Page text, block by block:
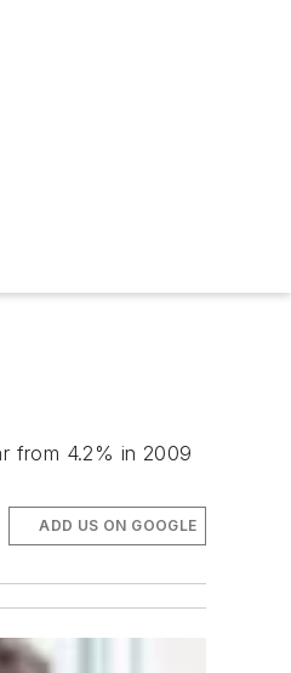
from 4.2% in 2009
ADD US ON GOOGLE